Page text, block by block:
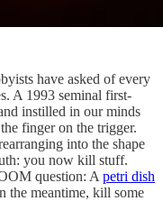
have asked of every
A 1993 seminal first-
instilled in our minds
finger on the trigger.
into the shape
you now kill stuff.
question: A petri dish
the meantime, kill some